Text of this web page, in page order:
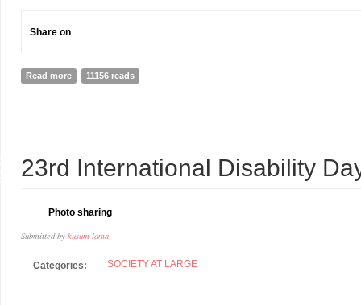
Share on
Read more about Business as Unusual: the case for a corporate sector
11156 reads
23rd International Disability
Photo sharing
Submitted by kusum lama
Categories: SOCIETY AT LARGE